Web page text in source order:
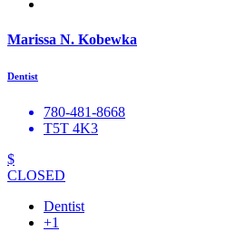
Marissa N. Kobewka
Dentist
780-481-8668
T5T 4K3
$
CLOSED
Dentist
+1